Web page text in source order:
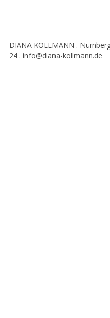
DIANA KOLLMANN .
24 . info@diana-kollmann.de